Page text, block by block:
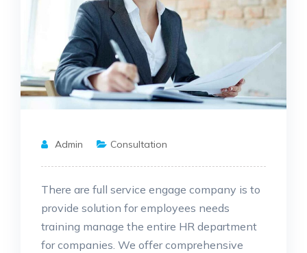
Admin Consultation
There are full service engage company is to
provide solution for employees needs
training manage the entire HR department
for companies. We offer comprehensive